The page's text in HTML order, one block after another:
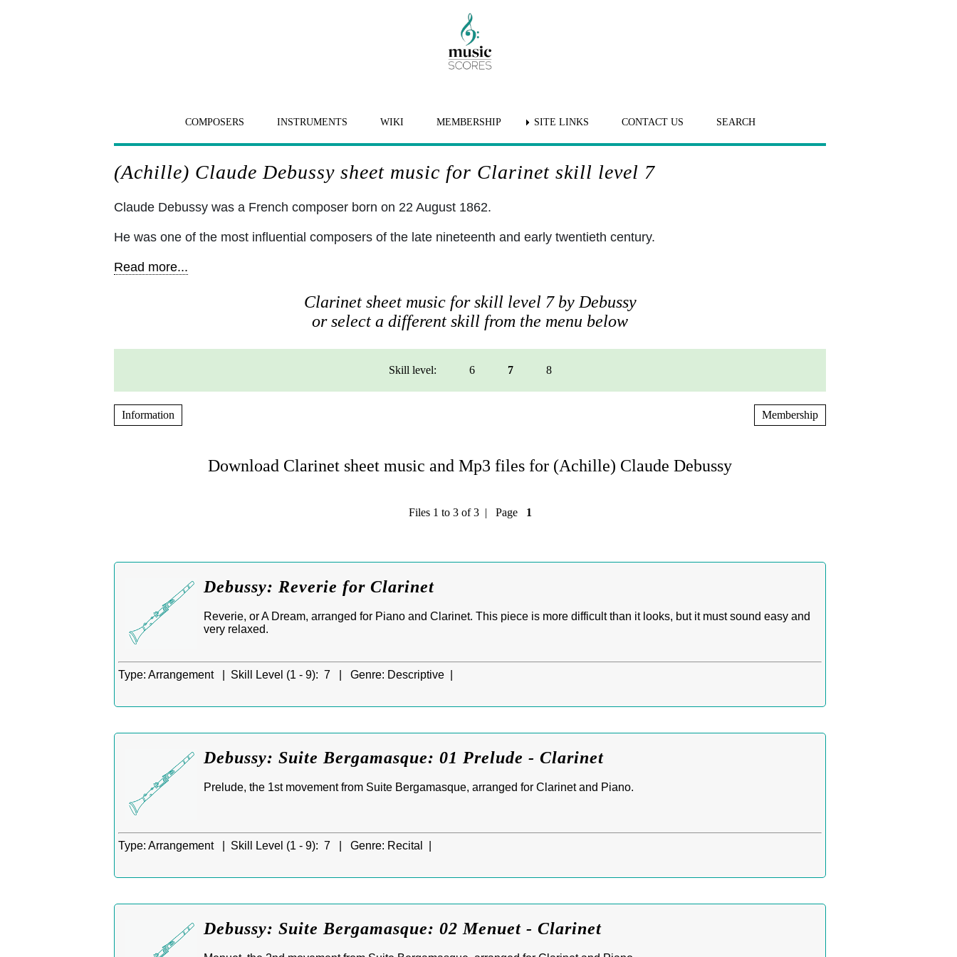
COMPOSERS INSTRUMENTS WIKI MEMBERSHIP SITE LINKS CONTACT US SEARCH
(Achille) Claude Debussy sheet music for Clarinet skill level 7
Claude Debussy was a French composer born on 22 August 1862.
He was one of the most influential composers of the late nineteenth and early twentieth century.
Read more...
Clarinet sheet music for skill level 7 by Debussy
or select a different skill from the menu below
Skill level: 6 7 8
Information Membership
Download Clarinet sheet music and Mp3 files for (Achille) Claude Debussy
Files 1 to 3 of 3 | Page 1
Debussy: Reverie for Clarinet
Reverie, or A Dream, arranged for Piano and Clarinet. This piece is more difficult than it looks, but it must sound easy and
very relaxed.
Type: Arrangement | Skill Level (1 - 9): 7 | Genre: Descriptive |
Debussy: Suite Bergamasque: 01 Prelude - Clarinet
Prelude, the 1st movement from Suite Bergamasque, arranged for Clarinet and Piano.
Type: Arrangement | Skill Level (1 - 9): 7 | Genre: Recital |
Debussy: Suite Bergamasque: 02 Menuet - Clarinet